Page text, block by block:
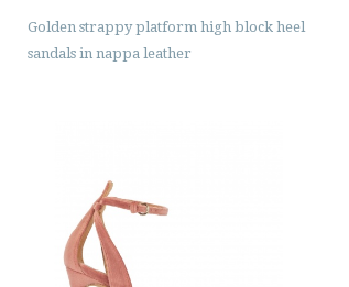
Golden strappy platform high block heel
sandals in nappa leather